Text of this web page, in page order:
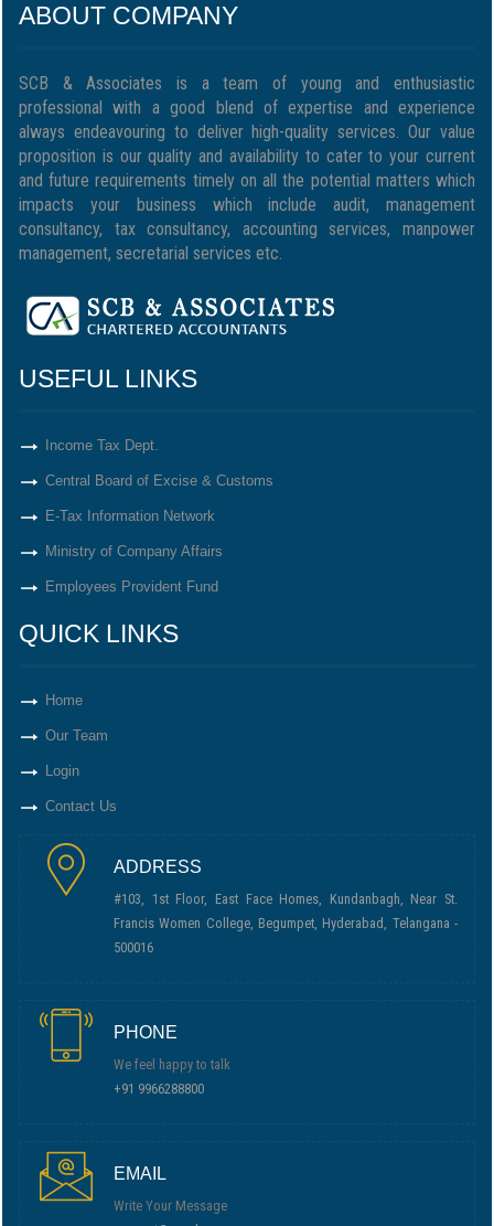
ABOUT COMPANY
SCB & Associates is a team of young and enthusiastic
professional with a good blend of expertise and experience
always endeavouring to deliver high-quality services. Our value
proposition is our quality and availability to cater to your current
and future requirements timely on all the potential matters which
impacts your business which include audit, management
consultancy, tax consultancy, accounting services, manpower
management, secretarial services etc.
USEFUL LINKS
Income Tax Dept.
Central Board of Excise & Customs
E-Tax Information Network
Ministry of Company Affairs
Employees Provident Fund
QUICK LINKS
Home
Our Team
Login
Contact Us
ADDRESS
#103, 1st Floor, East Face Homes, Kundanbagh, Near St.
Francis Women College, Begumpet, Hyderabad, Telangana -
500016
PHONE
We feel happy to talk
+91 9966288800
EMAIL
Write Your Message